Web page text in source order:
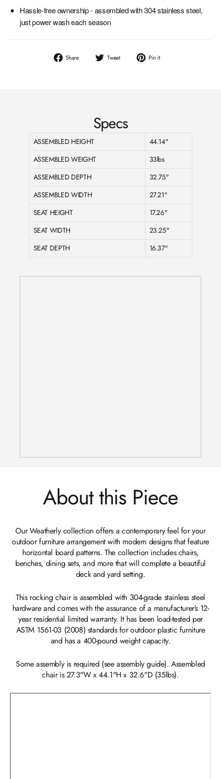
Hassle-free ownership - assembled with 304 stainless steel,
just power wash each season
Share
Share
Tweet
Tweet
Pin it
Specs
ASSEMBLED HEIGHT
44.14"
ASSEMBLED WEIGHT
33lbs
ASSEMBLED DEPTH
32.75"
ASSEMBLED WIDTH
27.21"
SEAT HEIGHT
17.26"
SEAT WIDTH
23.25"
SEAT DEPTH
16.37"
About this Piece
Our Weatherly collection offers a contemporary feel for your
outdoor furniture arrangement with modern designs that feature
horizontal board patterns. The collection includes chairs,
benches, dining sets, and more that will complete a beautiful
deck and yard setting.
This rocking chair is assembled with 304-grade stainless steel
hardware and comes with the assurance of a manufacturer’s 12-
year residential limited warranty. It has been load-tested per
ASTM 1561-03 (2008) standards for outdoor plastic furniture
and has a 400-pound weight capacity.
Some assembly is required (see assembly guide). Assembled
chair is 27.3"W x 44.1"H x 32.6"D (35lbs).